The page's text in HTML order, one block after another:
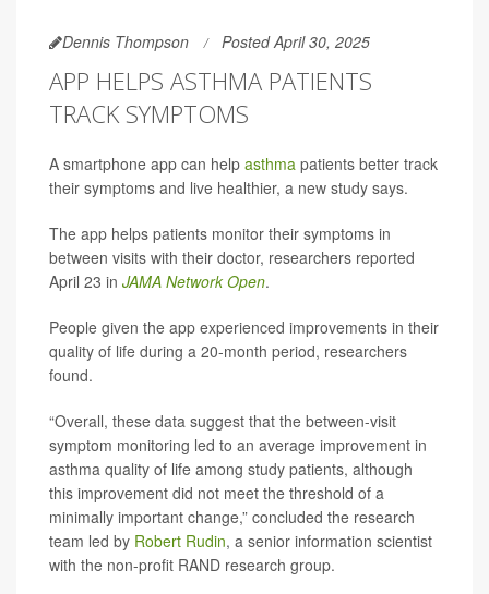
Dennis Thompson Posted April 30, 2025
APP HELPS ASTHMA PATIENTS
TRACK SYMPTOMS
A smartphone app can help asthma patients better track
their symptoms and live healthier, a new study says.
The app helps patients monitor their symptoms in
between visits with their doctor, researchers reported
April 23 in JAMA Network Open.
People given the app experienced improvements in their
quality of life during a 20-month period, researchers
found.
“Overall, these data suggest that the between-visit
symptom monitoring led to an average improvement in
asthma quality of life among study patients, although
this improvement did not meet the threshold of a
minimally important change,” concluded the research
team led by Robert Rudin, a senior information scientist
with the non-profit RAND research group.